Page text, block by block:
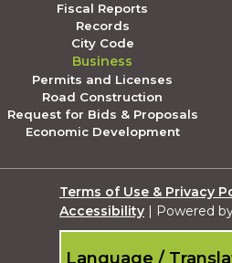
Fiscal Reports
Records
City Code
Business
Permits and Licenses
Road Construction
Request for Bids & Proposals
Economic Development
Terms of Use & Privacy
Accessibility | Powered
Language /